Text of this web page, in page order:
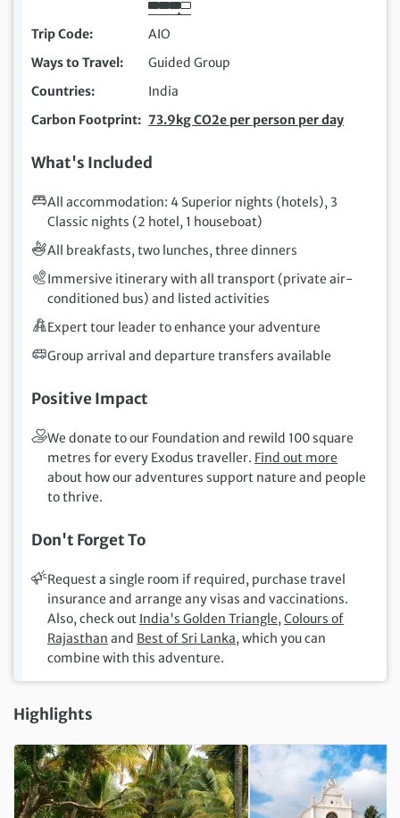
Trip Code
AIO
Ways to Travel
Guided Group
Countries
India
Carbon Footprint
73.9kg CO2e per person per day
What's Included
All accommodation: 4 Superior nights (hotels), 3
Classic nights (2 hotel, 1 houseboat)
All breakfasts, two lunches, three dinners
Immersive itinerary with all transport (private air-
conditioned bus) and listed activities
Expert tour leader to enhance your adventure
Group arrival and departure transfers available
Positive Impact
We donate to our Foundation and rewild 100 square
metres for every Exodus traveller. Find out more
about how our adventures support nature and people
to thrive.
Don't Forget To
Request a single room if required, purchase travel
insurance and arrange any visas and vaccinations.
Also, check out India's Golden Triangle,Colours of
Rajasthan and Best of Sri Lanka, which you can
combine with this adventure.
Highlights